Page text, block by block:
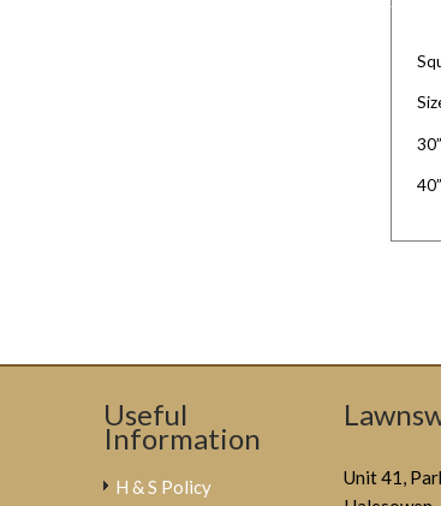
30”
40”
Useful
Information
H & S Policy
Unit 41,